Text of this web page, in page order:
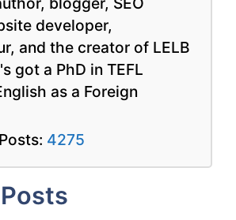
developer,
and the creator of LELB
got a PhD in TEFL
as a Foreign
4275